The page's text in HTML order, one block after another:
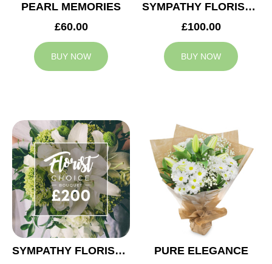
PEARL MEMORIES
£60.00
BUY NOW
SYMPATHY FLORIST CHOICE £100
£100.00
BUY NOW
SYMPATHY FLORIST CHOICE £200
PURE ELEGANCE